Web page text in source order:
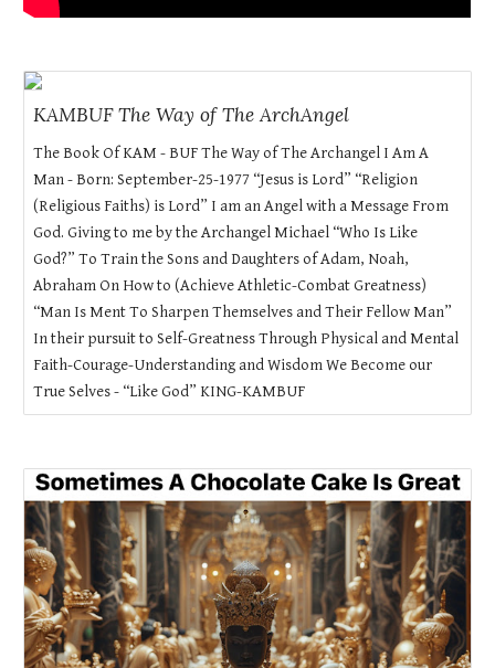
KAMBUF The Way of The ArchAngel
The Book Of KAM - BUF The Way of The Archangel I Am A
Man - Born: September-25-1977 “Jesus is Lord” “Religion
(Religious Faiths) is Lord” I am an Angel with a Message From
God. Giving to me by the Archangel Michael “Who Is Like
God?” To Train the Sons and Daughters of Adam, Noah,
Abraham On How to (Achieve Athletic-Combat Greatness)
“Man Is Ment To Sharpen Themselves and Their Fellow Man”
In their pursuit to Self-Greatness Through Physical and Mental
Faith-Courage-Understanding and Wisdom We Become our
True Selves - “Like God” KING-KAMBUF